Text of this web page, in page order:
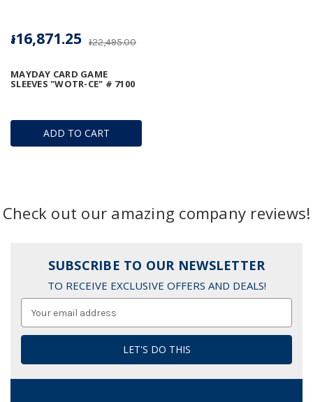
ADD TO CART
MAYDAY CARD GAME
SLEEVES "WOTR-CE" # 7100
៛22,495.00
៛16,871.25
Check out our amazing company reviews!
SUBSCRIBE TO OUR NEWSLETTER
TO RECEIVE EXCLUSIVE OFFERS AND DEALS!